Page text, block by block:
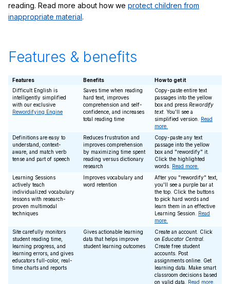
reading. Read more about how we protect children from
inappropriate material.
Features & benefits
Features Benefits
How to get it
Difficult English is
intelligently simplified
with our exclusive
Rewordifying Engine
Saves time when reading
hard text, improves
comprehension and self-
confidence, and increases
total reading time
Copy-paste entire text
passages into the yellow
box and press Rewordify
text. You'll see a
simplified version. Read
more.
Definitions are easy to
understand, context-
aware, and match verb
tense and part of speech
Reduces frustration and
improves comprehension
by maximizing time spent
reading versus dictionary
research
Copy-paste any text
passage into the yellow
box and "rewordify" it.
Click the highlighted
words. Read more.
Learning Sessions
actively teach
individualized vocabulary
lessons with research-
proven multimodal
techniques
Improves vocabulary and
word retention
After you "rewordify" text,
you'll see a purple bar at
the top. Click the buttons
to pick hard words and
learn them in an effective
Learning Session. Read
more.
Site carefully monitors
student reading time,
learning progress, and
learning errors, and gives
educators full-color, real-
time charts and reports
Gives actionable learning
data that helps improve
student learning outcomes
Create an account. Click
on Educator Central.
Create free student
accounts. Post
assignments online. Get
learning data. Make smart
classroom decisions based
on valid data. Read more.